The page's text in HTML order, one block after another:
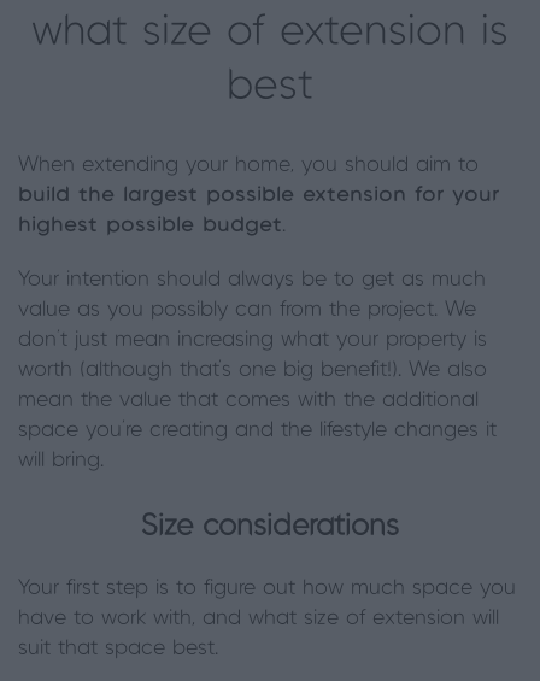
what size of extension is
best
When extending your home, you should aim to
build the largest possible extension for your
highest possible budget.
Your intention should always be to get as much
value as you possibly can from the project. We
don’t just mean increasing what your property is
worth (although that’s one big benefit!). We also
mean the value that comes with the additional
space you’re creating and the lifestyle changes it
will bring.
Size considerations
Your first step is to figure out how much space you
have to work with, and what size of extension will
suit that space best.